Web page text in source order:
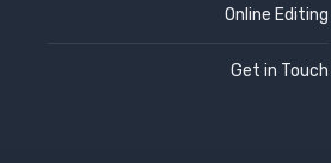
Online Editing
Get in Touch